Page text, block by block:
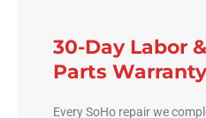
30-Day Labor
Parts Warranty
Every SoHo repair we